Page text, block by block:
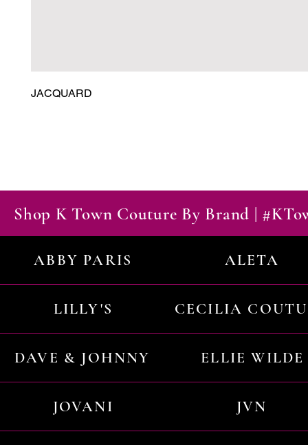
JACQUARD
Shop K Town Couture By Brand |
ABBY PARIS ALETA
LILLY'S CECILIA
DAVE & JOHNNY ELLIE WILDE
JOVANI JVN